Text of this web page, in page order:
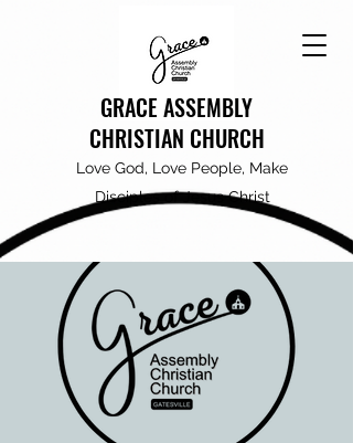
GRACE ASSEMBLY
CHRISTIAN CHURCH
Love God, Love People, Make
Disciples of Jesus Christ